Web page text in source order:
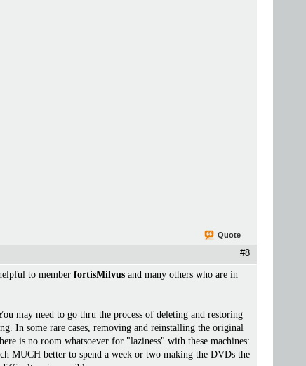
Quote
#8
to member fortisMilvus and many others who are in
may need to go thru the process of deleting and restoring
In some rare cases, removing and reinstalling the original
is no room whatsoever for "laziness" with these machines:
MUCH better to spend a week or two making the DVDs the